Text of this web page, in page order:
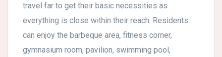
travel far to get their basic necessities as
everything is close within their reach. Residents
can enjoy the barbeque area, fitness corner,
gymnasium room, pavilion, swimming pool,